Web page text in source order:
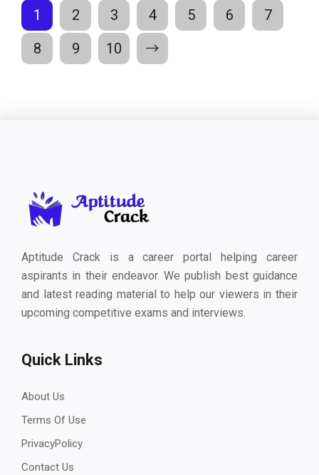
1 2 3 4 5 6
7
8
9 10
Aptitude Crack is a career portal helping career
aspirants in their endeavor. We publish best guidance
and latest reading material to help our viewers in their
upcoming competitive exams and interviews.
Quick Links
About Us
Terms Of Use
PrivacyPolicy
Contact Us